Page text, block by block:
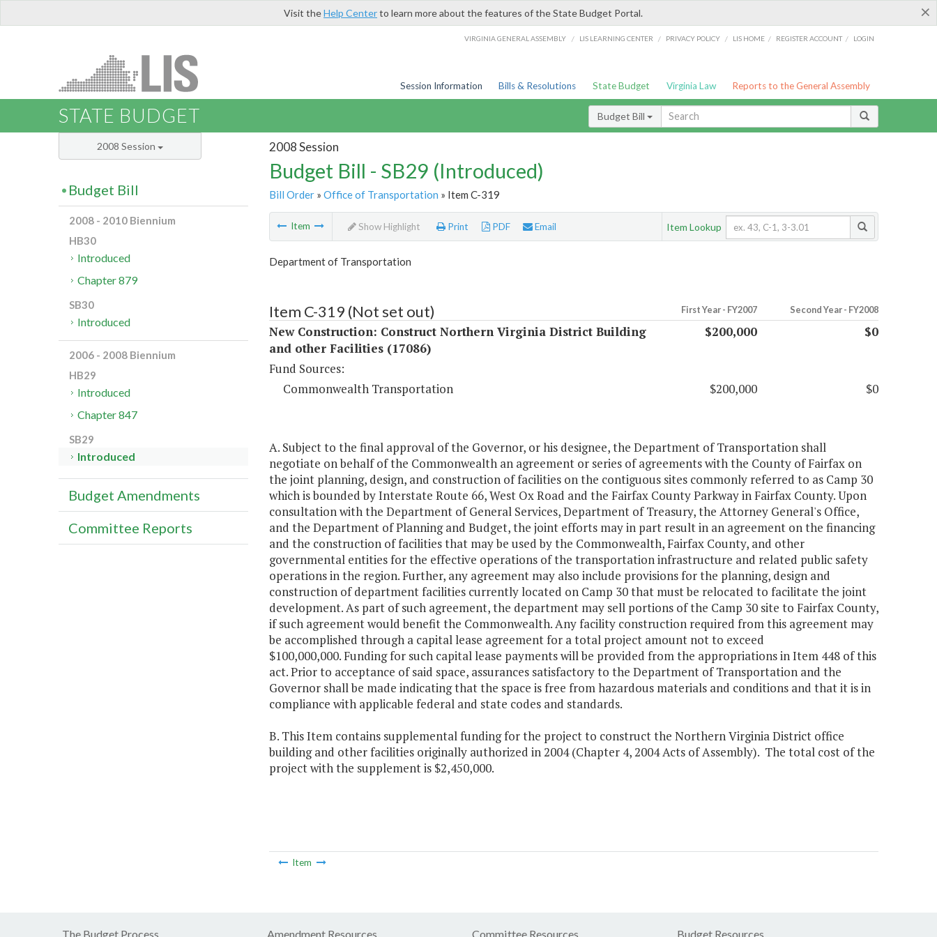
×
Visit theHelp Centerto learn more about the features of the State Budget Portal.
VIRGINIA GENERAL ASSEMBLY / LIS LEARNING CENTER / PRIVACY POLICY / LIS HOME / REGISTER ACCOUNT / LOGIN
Session Information Bills & Resolutions State Budget Virginia Law Reports to the General Assembly
STATE BUDGET Budget Bill
2008 Session
Budget Bill - SB29 (Introduced)
Bill Order» Office of Transportation » Item C-319
Item Show Highlight Print PDF Email Item Lookup
Department of Transportation
Item C-319 (Not set out) First Year - FY2007 Second Year - FY2008
New Construction: Construct Northern Virginia District Building
and other Facilities (17086)
$200,000 $0
Fund Sources:
Commonwealth Transportation
$200,000 $0
A. Subject to the final approval of the Governor, or his designee, the Department of Transportation shall
negotiate on behalf of the Commonwealth an agreement or series of agreements with the County of Fairfax on
the joint planning, design, and construction of facilities on the contiguous sites commonly referred to as Camp 30
which is bounded by Interstate Route 66, West Ox Road and the Fairfax County Parkway in Fairfax County. Upon
consultation with the Department of General Services, Department of Treasury, the Attorney General's Office,
and the Department of Planning and Budget, the joint efforts may in part result in an agreement on the financing
and the construction of facilities that may be used by the Commonwealth, Fairfax County, and other
governmental entities for the effective operations of the transportation infrastructure and related public safety
operations in the region. Further, any agreement may also include provisions for the planning, design and
construction of department facilities currently located on Camp 30 that must be relocated to facilitate the joint
development. As part of such agreement, the department may sell portions of the Camp 30 site to Fairfax County,
if such agreement would benefit the Commonwealth. Any facility construction required from this agreement may
be accomplished through a capital lease agreement for a total project amount not to exceed
$100,000,000. Funding for such capital lease payments will be provided from the appropriations in Item 448 of this
act. Prior to acceptance of said space, assurances satisfactory to the Department of Transportation and the
Governor shall be made indicating that the space is free from hazardous materials and conditions and that it is in
compliance with applicable federal and state codes and standards.
B. This Item contains supplemental funding for the project to construct the Northern Virginia District office
building and other facilities originally authorized in 2004 (Chapter 4, 2004 Acts of Assembly). The total cost of the
project with the supplement is $2,450,000.
Item
2008 Session
Budget Bill
2008 - 2010 Biennium
HB30
Introduced
Chapter 879
SB30
Introduced
2006 - 2008 Biennium
HB29
Introduced
Chapter 847
SB29
Introduced
Budget Amendments
Committee Reports
The Budget Process Amendment Resources Committee Resources Budget Resources